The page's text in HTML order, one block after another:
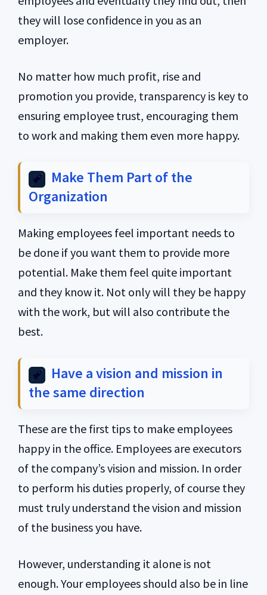
they will lose confidence in you as an
employer.
No matter how much profit, rise and
promotion you provide, transparency is key to
ensuring employee trust, encouraging them
to work and making them even more happy.
Make Them Part of the
Organization
Making employees feel important needs to
be done if you want them to provide more
potential. Make them feel quite important
and they know it. Not only will they be happy
with the work, but will also contribute the
best.
Have a vision and mission in
the same direction
These are the first tips to make employees
happy in the office. Employees are executors
of the company’s vision and mission. In order
to perform his duties properly, of course they
must truly understand the vision and mission
of the business you have.
However, understanding it alone is not
enough. Your employees should also be in line